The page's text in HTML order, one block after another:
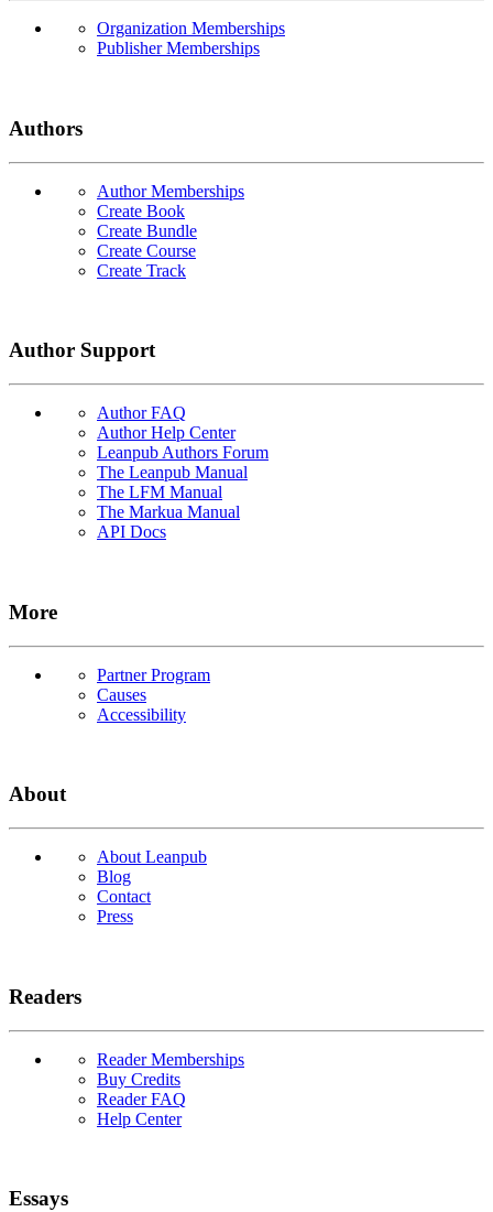
Organization Memberships
Publisher Memberships
Authors
Author Memberships
Create Book
Create Bundle
Create Course
Create Track
Author Support
Author FAQ
Author Help Center
Leanpub Authors Forum
The Leanpub Manual
The LFM Manual
The Markua Manual
API Docs
More
Partner Program
Causes
Accessibility
About
About Leanpub
Blog
Contact
Press
Readers
Reader Memberships
Buy Credits
Reader FAQ
Help Center
Essays